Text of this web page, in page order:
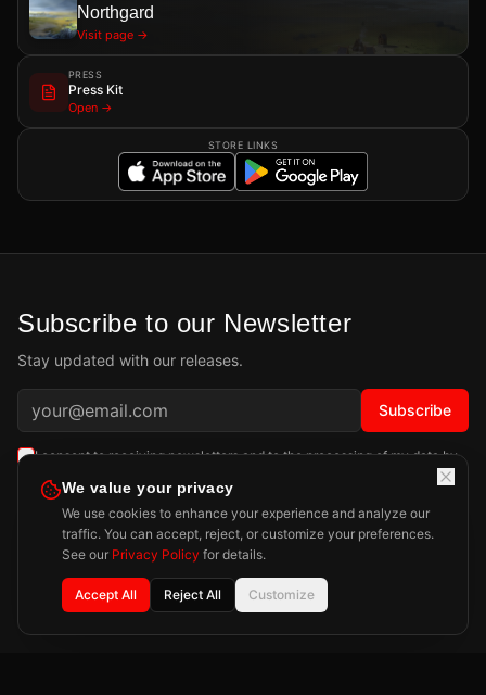
Northgard
Visit page →
PRESS
Press Kit
Open →
STORE LINKS
Subscribe to our Newsletter
Stay updated with our releases.
Subscribe
I consent to receiving newsletters and to the processing of my data by
Playdigious SAS as described in the
Privacy PolicyLegal NoticePress
We value your privacy
We use cookies to enhance your experience and analyze our
traffic. You can accept, reject, or customize your preferences.
See our Privacy Policy for details.
Accept All Reject All Customize